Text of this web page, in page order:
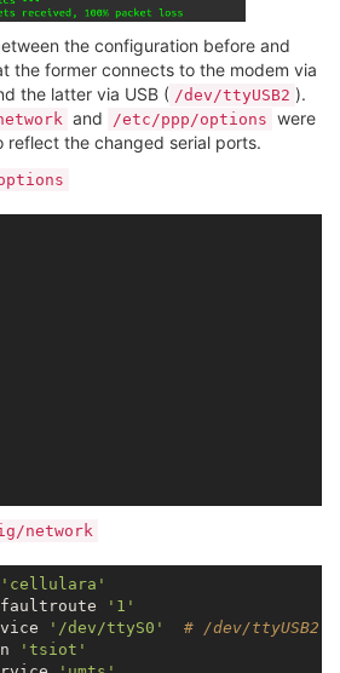
the configuration before and
the former connects to the modem via
the latter via USB ( /dev/ttyUSB2 ).
and /etc/ppp/options were
the changed serial ports.
chat -v -t 10 -f /etc/
chat -v -t 10 -f /etc/
network
'cellulara'
'1'
'/dev/ttyS0'
# /dev/ttyUSB2
'tsiot'